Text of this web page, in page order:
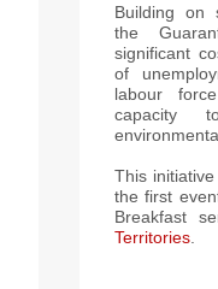
Building on
the
significant
of
labour
capacity
This
the first
Breakfast
Territories